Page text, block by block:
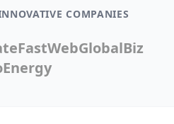
COMPANIES
FastWebGlobalBiz